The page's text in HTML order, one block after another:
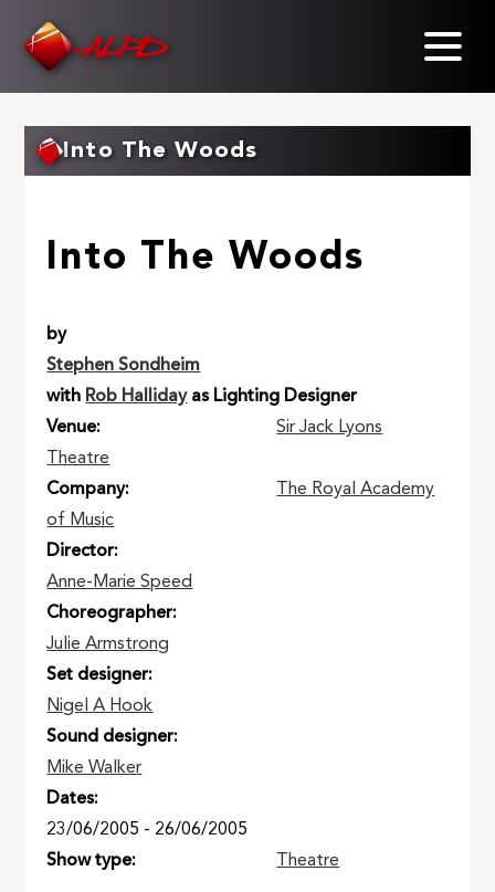
Into The Woods
Into The Woods
by
Stephen Sondheim
with Rob Hallidayas Lighting Designer
Venue
Sir Jack Lyons
Theatre
Company
The Royal Academy
of Music
Director
Anne-Marie Speed
Choreographer
Julie Armstrong
Set designer
Nigel A Hook
Sound designer
Mike Walker
Dates
23/06/2005 - 26/06/2005
Show type
Theatre